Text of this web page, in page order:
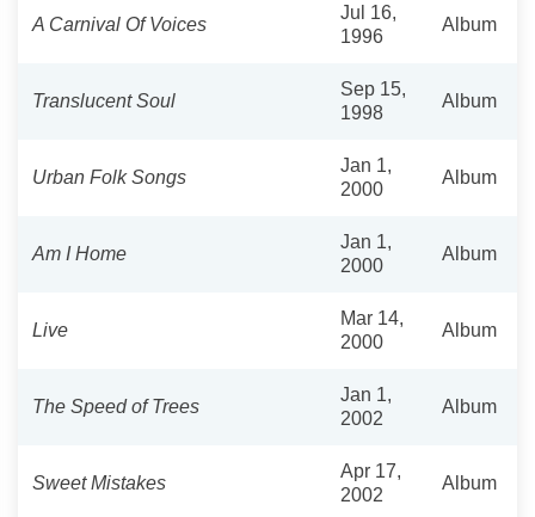
A Carnival Of Voices
Jul 16,
1996
Album
Translucent Soul
Sep 15,
1998
Album
Urban Folk Songs
Jan 1,
2000
Album
Am I Home
Jan 1,
2000
Album
Live
Mar 14,
2000
Album
The Speed of Trees
Jan 1,
2002
Album
Sweet Mistakes
Apr 17,
2002
Album